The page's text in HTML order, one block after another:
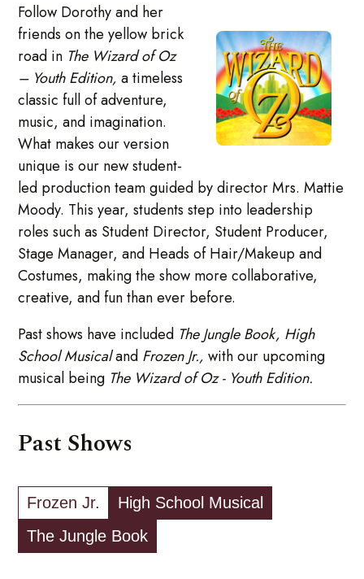
Follow Dorothy and her
friends on the yellow brick
road in The Wizard of Oz
– Youth Edition, a timeless
classic full of adventure,
music, and imagination.
What makes our version
unique is our new student-
led production team guided by director Mrs. Mattie
Moody. This year, students step into leadership
roles such as Student Director, Student Producer,
Stage Manager, and Heads of Hair/Makeup and
Costumes, making the show more collaborative,
creative, and fun than ever before.
Past shows have included The Jungle Book, High
School Musicaland Frozen Jr., with our upcoming
musical being The Wizard of Oz - Youth Edition.
Past Shows
Frozen Jr.
High School Musical
The Jungle Book